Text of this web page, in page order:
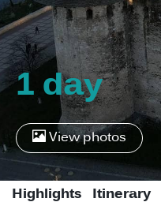
1 day
View photos
Highlights Itinerary